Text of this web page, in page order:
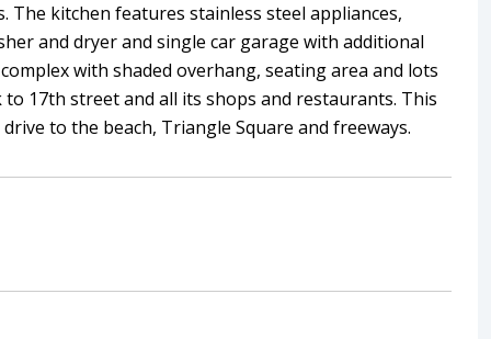
kitchen features stainless steel appliances,
and dryer and single car garage with additional
with shaded overhang, seating area and lots
17th street and all its shops and restaurants. This
to the beach, Triangle Square and freeways.